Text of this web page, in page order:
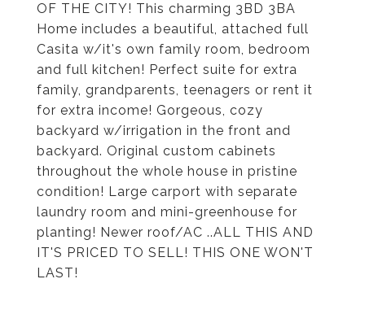
OF THE CITY! This charming 3BD 3BA
Home includes a beautiful, attached full
Casita w/it's own family room, bedroom
and full kitchen! Perfect suite for extra
family, grandparents, teenagers or rent it
for extra income! Gorgeous, cozy
backyard w/irrigation in the front and
backyard. Original custom cabinets
throughout the whole house in pristine
condition! Large carport with separate
laundry room and mini-greenhouse for
planting! Newer roof/AC ..ALL THIS AND
IT'S PRICED TO SELL! THIS ONE WON'T
LAST!